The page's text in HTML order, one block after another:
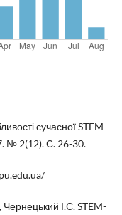
сучасної STEM-
№ 2(12). С. 26-30.
Чернецький І.С. STEM-